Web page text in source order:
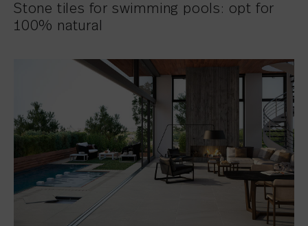
Stone tiles for swimming pools: opt for
100% natural